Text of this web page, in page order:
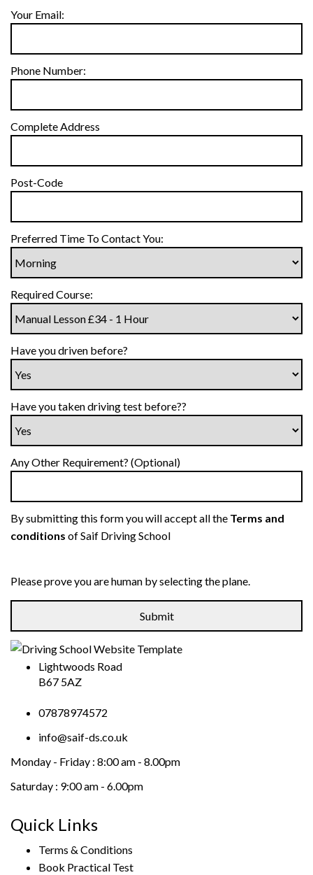
Your Email:
Phone Number:
Complete Address
Post-Code
Preferred Time To Contact You:
Required Course:
Have you driven before?
Have you taken driving test before??
Any Other Requirement? (Optional)
By submitting this form you will accept all the Terms and
conditions of Saif Driving School
Please prove you are human by selecting theplane.
Lightwoods Road
B67 5AZ
07878974572
info@saif-ds.co.uk
Monday - Friday : 8:00 am - 8.00pm
Saturday : 9:00 am - 6.00pm
Quick Links
Terms & Conditions
Book Practical Test